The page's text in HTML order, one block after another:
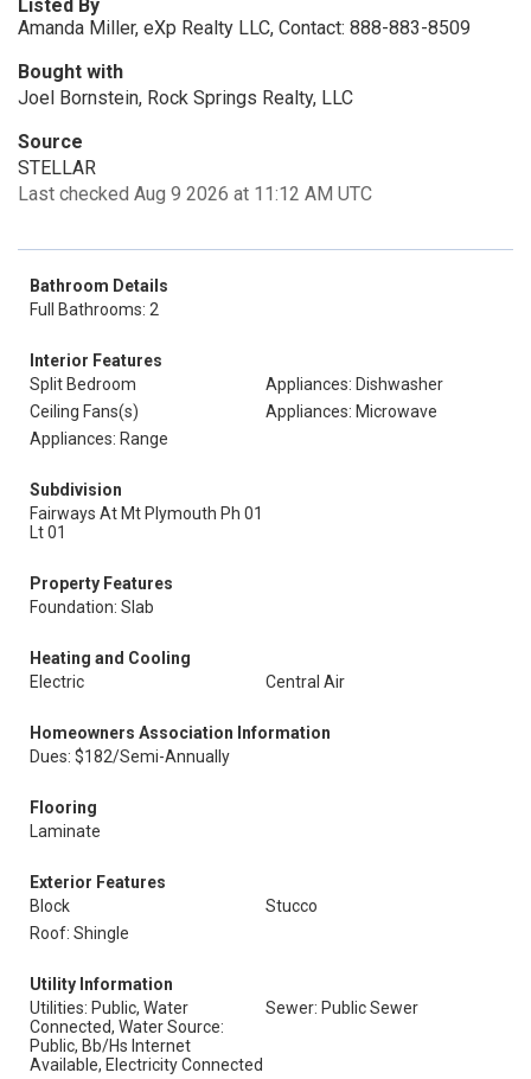
Listed By
Amanda Miller, eXp Realty LLC, Contact: 888-883-8509
Bought with
Joel Bornstein, Rock Springs Realty, LLC
Source
STELLAR
Last checked Aug 9 2026 at 11:12 AM UTC
Bathroom Details
Full Bathrooms: 2
Interior Features
Split Bedroom
Appliances: Dishwasher
Ceiling Fans(s)
Appliances: Microwave
Appliances: Range
Subdivision
Fairways At Mt Plymouth Ph 01
Lt 01
Property Features
Foundation: Slab
Heating and Cooling
Electric
Central Air
Homeowners Association Information
Dues: $182/Semi-Annually
Flooring
Laminate
Exterior Features
Block
Stucco
Roof: Shingle
Utility Information
Utilities: Public, Water
Connected, Water Source:
Public, Bb/Hs Internet
Available, Electricity Connected
Sewer: Public Sewer